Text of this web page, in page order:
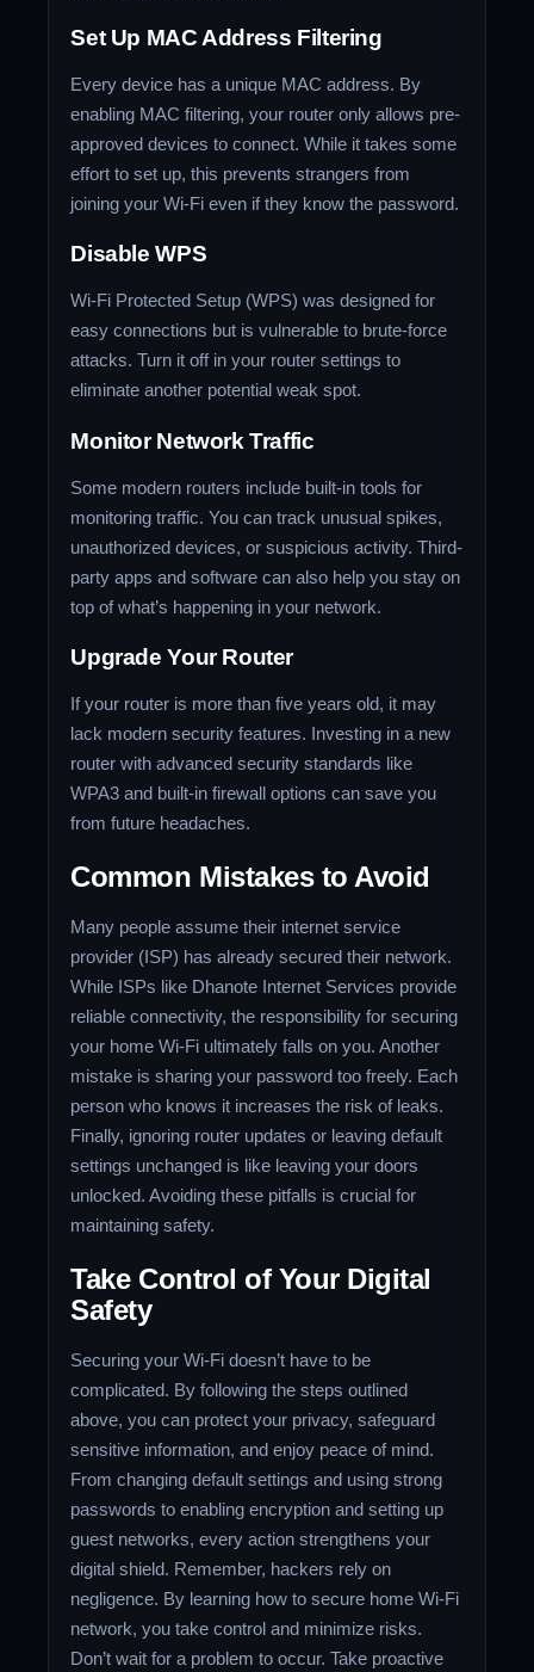
Set Up MAC Address Filtering
Every device has a unique MAC address. By
enabling MAC filtering, your router only allows pre-
approved devices to connect. While it takes some
effort to set up, this prevents strangers from
joining your Wi-Fi even if they know the password.
Disable WPS
Wi-Fi Protected Setup (WPS) was designed for
easy connections but is vulnerable to brute-force
attacks. Turn it off in your router settings to
eliminate another potential weak spot.
Monitor Network Traffic
Some modern routers include built-in tools for
monitoring traffic. You can track unusual spikes,
unauthorized devices, or suspicious activity. Third-
party apps and software can also help you stay on
top of what’s happening in your network.
Upgrade Your Router
If your router is more than five years old, it may
lack modern security features. Investing in a new
router with advanced security standards like
WPA3 and built-in firewall options can save you
from future headaches.
Common Mistakes to Avoid
Many people assume their internet service
provider (ISP) has already secured their network.
While ISPs like Dhanote Internet Services provide
reliable connectivity, the responsibility for securing
your home Wi-Fi ultimately falls on you. Another
mistake is sharing your password too freely. Each
person who knows it increases the risk of leaks.
Finally, ignoring router updates or leaving default
settings unchanged is like leaving your doors
unlocked. Avoiding these pitfalls is crucial for
maintaining safety.
Take Control of Your Digital
Safety
Securing your Wi-Fi doesn’t have to be
complicated. By following the steps outlined
above, you can protect your privacy, safeguard
sensitive information, and enjoy peace of mind.
From changing default settings and using strong
passwords to enabling encryption and setting up
guest networks, every action strengthens your
digital shield. Remember, hackers rely on
negligence. By learning how to secure home Wi-Fi
network, you take control and minimize risks.
Don’t wait for a problem to occur. Take proactive